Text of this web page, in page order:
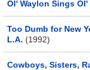
Ol' Waylon Sings Ol'
Too Dumb for New
L.A. (1992)
Cowboys, Sisters,